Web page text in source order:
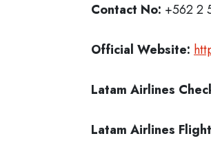
Contact No: +562 2
Official Website:
Latam Airlines
Latam Airlines